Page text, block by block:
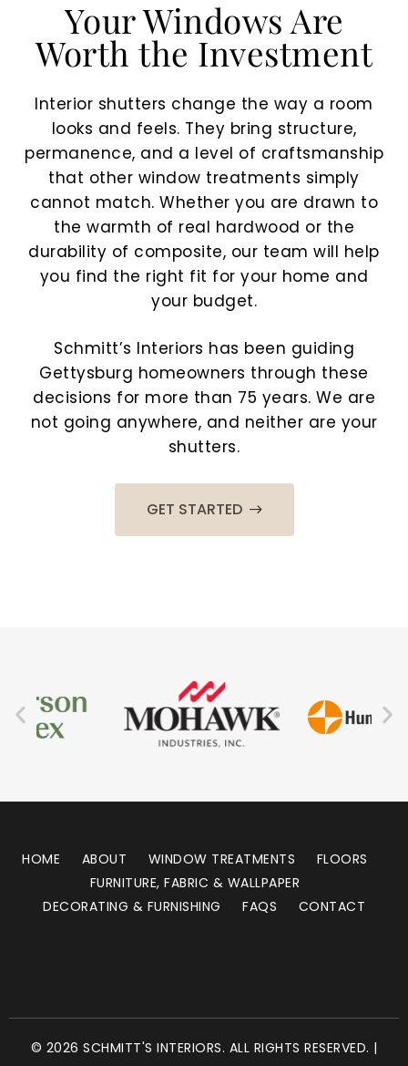
Your Windows Are
Worth the Investment
Interior shutters change the way a room
looks and feels. They bring structure,
permanence, and a level of craftsmanship
that other window treatments simply
cannot match. Whether you are drawn to
the warmth of real hardwood or the
durability of composite, our team will help
you find the right fit for your home and
your budget.
Schmitt’s Interiors has been guiding
Gettysburg homeowners through these
decisions for more than 75 years. We are
not going anywhere, and neither are your
shutters.
GET STARTED
HOME ABOUT WINDOW TREATMENTS
FLOORS
FURNITURE, FABRIC & WALLPAPER
DECORATING & FURNISHING
FAQS CONTACT
© 2026 SCHMITT'S INTERIORS. ALL RIGHTS RESERVED. |